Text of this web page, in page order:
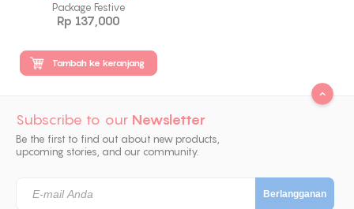
Package Festive
Rp 137,000
Tambah ke keranjang
Subscribe to our Newsletter
Be the first to find out about new products,
upcoming stories, and our community.